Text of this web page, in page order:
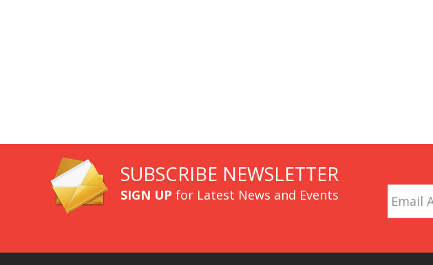
SUBSCRIBE NEWSLETTER
SIGN UP for Latest News and Events